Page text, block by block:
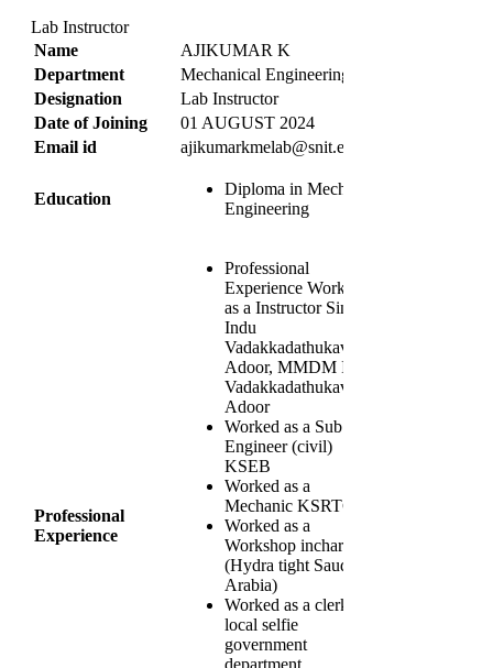
Lab Instructor
Name
AJIKUMAR K
Department
Mechanical Engineering
Designation
Lab Instructor
Date of Joining
01 AUGUST 2024
Email id
ajikumarkmelab@snit.edu.in
Education
Diploma in Mechnical
Engineering
Professional
Experience
Professional
Experience Worked
as a Instructor Sindhu
Indu
Vadakkadathukavu
Adoor, MMDM ITC
Vadakkadathukavu
Adoor
Worked as a Sub
Engineer (civil)
KSEB
Worked as a
Mechanic KSRTC
Worked as a
Workshop incharge
(Hydra tight Saudi
Arabia)
Worked as a clerk
local selfie
government
department